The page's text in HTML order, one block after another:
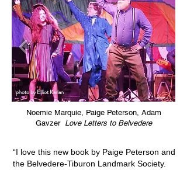
photo by Elliot Karlan
Noemie Marquie, Paige Peterson, Adam
Gavzer Love Letters to Belvedere
“I love this new book by Paige Peterson and
the Belvedere-Tiburon Landmark Society.